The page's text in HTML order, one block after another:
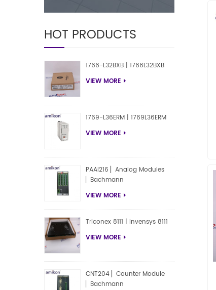
HOT PRODUCTS
1766-L32BXB | 1766L32BXB
VIEW MORE
1769-L36ERM | 1769L36ERM
VIEW MORE
PAAI216 ▏Analog Modules
▏Bachmann
VIEW MORE
Triconex 8111 | Invensys 8111
VIEW MORE
CNT204 ▏Counter Module
▏Bachmann